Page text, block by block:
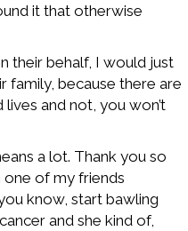
it that otherwise
their behalf, I would just
family, because there are
and not, you won’t
a lot. Thank you so
of my friends
know, start bawling
and she kind of,